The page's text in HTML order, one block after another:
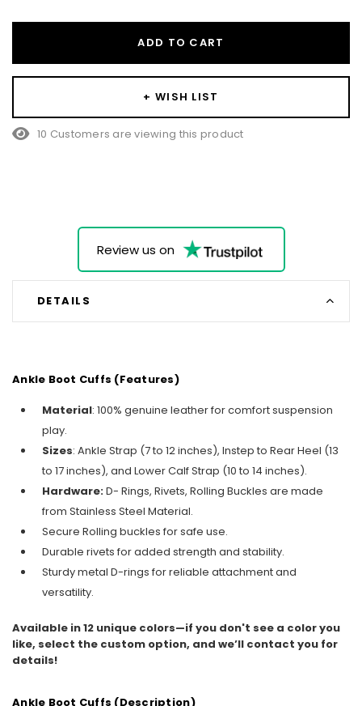
ADD TO CART
+ WISH LIST
10 Customers are viewing this product
Review us on
DETAILS
Ankle Boot Cuffs (Features)
Material: 100% genuine leather for comfort suspension
play.
Sizes: Ankle Strap (7 to 12 inches), Instep to Rear Heel (13
to 17 inches), and Lower Calf Strap (10 to 14 inches).
Hardware:D- Rings, Rivets, Rolling Buckles are made
from Stainless Steel Material.
Secure Rolling buckles for safe use.
Durable rivets for added strength and stability.
Sturdy metal D-rings for reliable attachment and
versatility.
Available in 12 unique colors—if you don't see a color you
like, select the custom option, and we’ll contact you for
details!
Ankle Boot Cuffs (Description)